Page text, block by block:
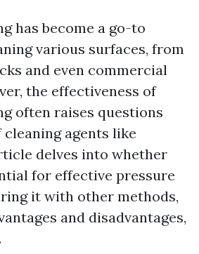
has become a go-to
various surfaces, from
and even commercial
the effectiveness of
often raises questions
cleaning agents like
delves into whether
for effective pressure
it with other methods,
and disadvantages,